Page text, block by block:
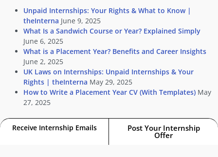
Unpaid Internships: Your Rights & What to Know |
theInterna June 9, 2025
What Is a Sandwich Course or Year? Explained Simply
June 6, 2025
What is a Placement Year? Benefits and Career Insights
June 2, 2025
UK Laws on Internships: Unpaid Internships & Your
Rights | theInterna May 29, 2025
How to Write a Placement Year CV (With Templates) May
27, 2025
Receive Internship Emails Post Your Internship
Offer